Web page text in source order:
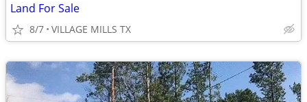
Land For Sale
8/7 VILLAGE MILLS TX